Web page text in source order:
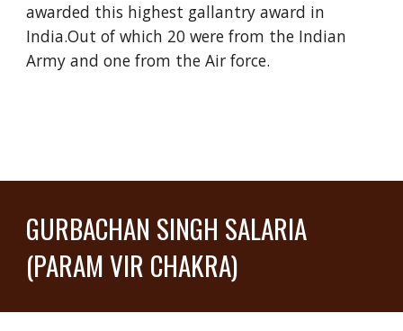
awarded this highest gallantry award in
India.Out of which 20 were from the Indian
Army and one from the Air force.
GURBACHAN SINGH SALARIA
(PARAM VIR CHAKRA)